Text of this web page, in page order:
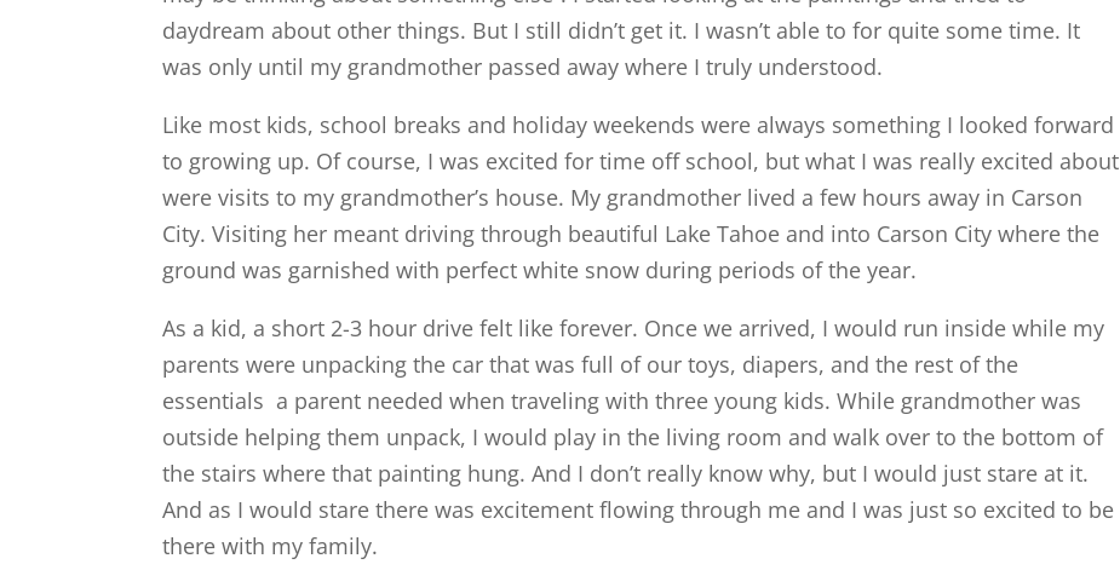
daydream about other things. But I still didn’t get it. I wasn’t able to for quite some time. It
was only until my grandmother passed away where I truly understood.
Like most kids, school breaks and holiday weekends were always something I looked forward
to growing up. Of course, I was excited for time off school, but what I was really excited about
were visits to my grandmother’s house. My grandmother lived a few hours away in Carson
City. Visiting her meant driving through beautiful Lake Tahoe and into Carson City where the
ground was garnished with perfect white snow during periods of the year.
As a kid, a short 2-3 hour drive felt like forever. Once we arrived, I would run inside while my
parents were unpacking the car that was full of our toys, diapers, and the rest of the
essentials a parent needed when traveling with three young kids. While grandmother was
outside helping them unpack, I would play in the living room and walk over to the bottom of
the stairs where that painting hung. And I don’t really know why, but I would just stare at it.
And as I would stare there was excitement flowing through me and I was just so excited to be
there with my family.